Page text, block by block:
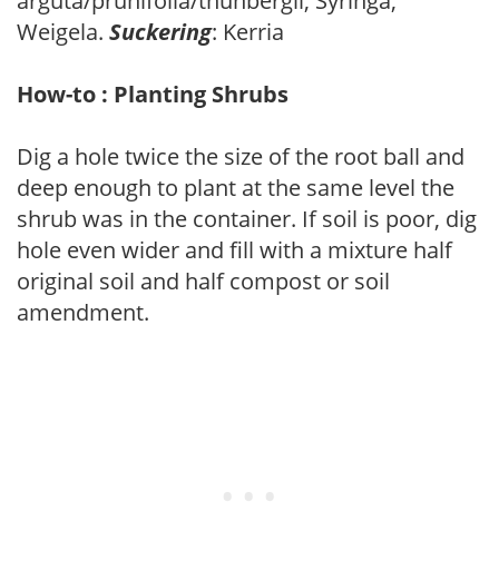
Weigela. Suckering: Kerria
How-to : Planting Shrubs
Dig a hole twice the size of the root ball and
deep enough to plant at the same level the
shrub was in the container. If soil is poor, dig
hole even wider and fill with a mixture half
original soil and half compost or soil
amendment.